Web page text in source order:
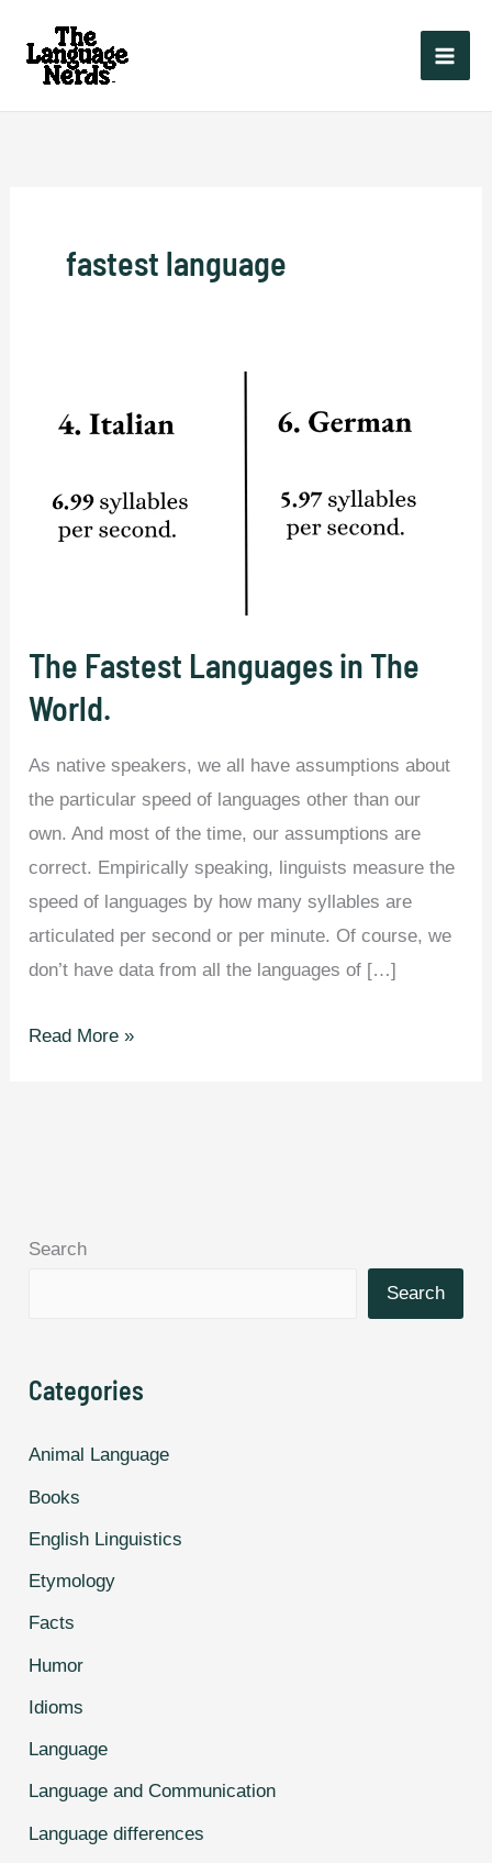
content
fastest language
The Fastest Languages in The
World.
As native speakers, we all have assumptions about
the particular speed of languages other than our
own. And most of the time, our assumptions are
correct. Empirically speaking, linguists measure the
speed of languages by how many syllables are
articulated per second or per minute. Of course, we
don’t have data from all the languages of […]
The
Read More »
Search
Search
Categories
Animal Language
Books
English Linguistics
Etymology
Facts
Humor
Idioms
Language
Language and Communication
Language differences